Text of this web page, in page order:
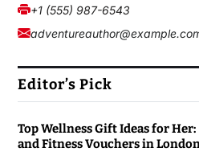
+1 (555) 987-6543
Editor’s Pick
Top Wellness Gift Ideas for Her:
and Fitness Vouchers in London